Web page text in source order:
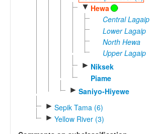
▼ Hewa
Central Lagaip
Lower Lagaip
North Hewa
Upper Lagaip
► Niksek
Piame
► Saniyo-Hiyewe
► Sepik Tama (6)
► Yellow River (3)